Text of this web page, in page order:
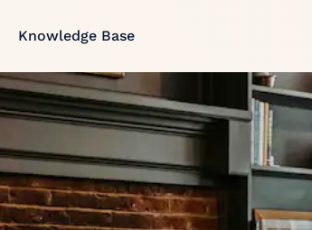
Knowledge Base